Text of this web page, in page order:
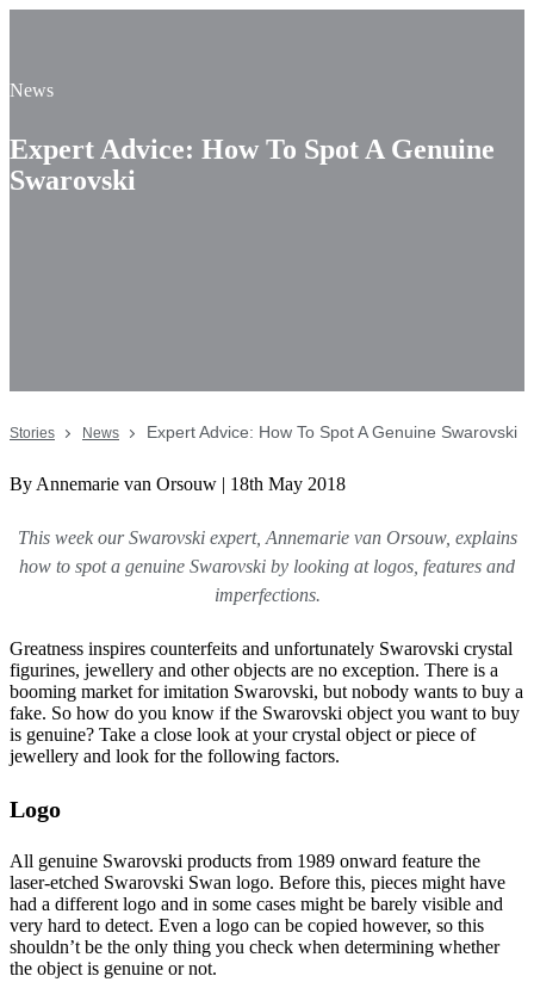
News
Expert Advice: How To Spot A Genuine
Swarovski
Stories News Expert Advice: How To Spot A Genuine Swarovski
By Annemarie van Orsouw | 18th May 2018
This week our Swarovski expert, Annemarie van Orsouw, explains
how to spot a genuine Swarovski by looking at logos, features and
imperfections.
Greatness inspires counterfeits and unfortunately Swarovski crystal
figurines, jewellery and other objects are no exception. There is a
booming market for imitation Swarovski, but nobody wants to buy a
fake. So how do you know if the Swarovski object you want to buy
is genuine? Take a close look at your crystal object or piece of
jewellery and look for the following factors.
Logo
All genuine Swarovski products from 1989 onward feature the
laser-etched Swarovski Swan logo. Before this, pieces might have
had a different logo and in some cases might be barely visible and
very hard to detect. Even a logo can be copied however, so this
shouldn’t be the only thing you check when determining whether
the object is genuine or not.